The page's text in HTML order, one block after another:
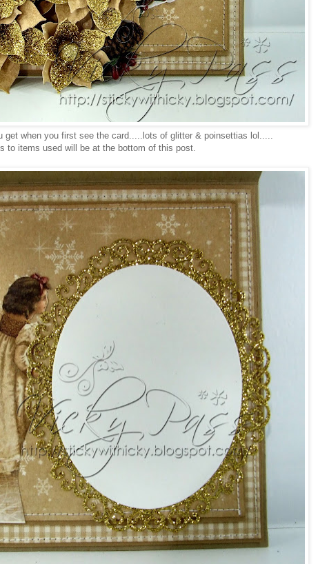
get when you first see the card.....lots of glitter & poinsettias lol.....
to items used will be at the bottom of this post.